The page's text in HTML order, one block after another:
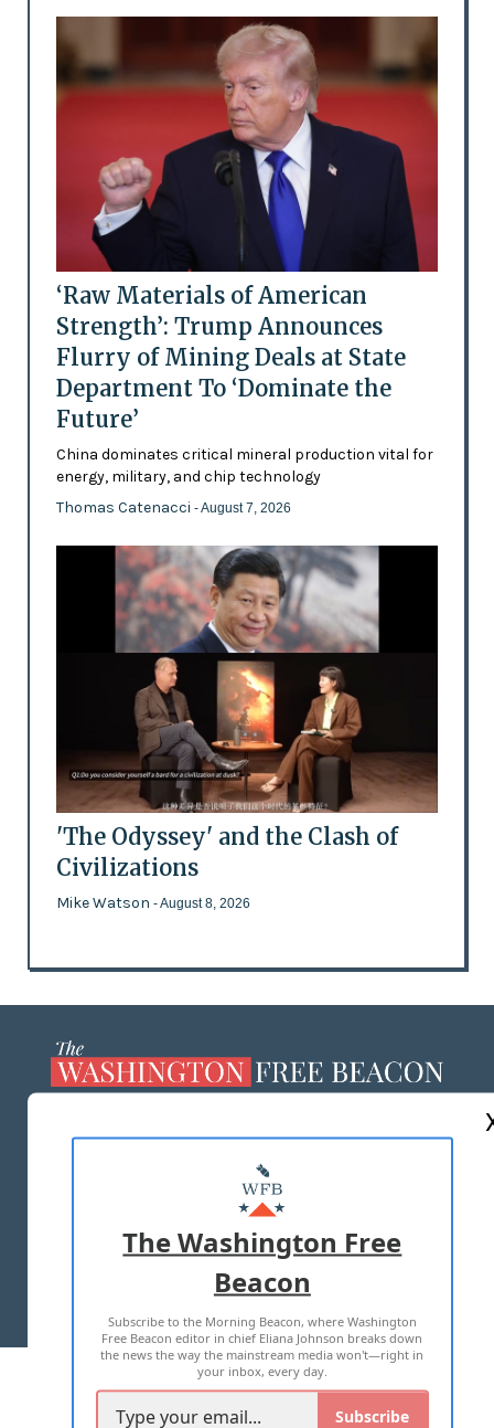
‘Raw Materials of American
Strength’: Trump Announces
Flurry of Mining Deals at State
Department To ‘Dominate the
Future’
China dominates critical mineral production vital for
energy, military, and chip technology
Thomas Catenacci - August 7, 2026
'The Odyssey' and the Clash of
Civilizations
Mike Watson - August 8, 2026
MASTHEAD
ADVERTISE WITH US
TERMS OF USE PRIVACY POLICY
2026 ALL RIGHTS RESERVED
The Washington Free
Beacon
Subscribe to the Morning Beacon, where Washington
Free Beacon editor in chief Eliana Johnson breaks down
the news the way the mainstream media won't—right in
your inbox, every day.
Subscribe